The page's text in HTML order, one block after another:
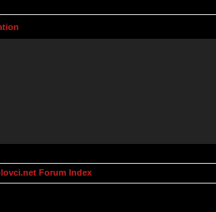
Forum Index